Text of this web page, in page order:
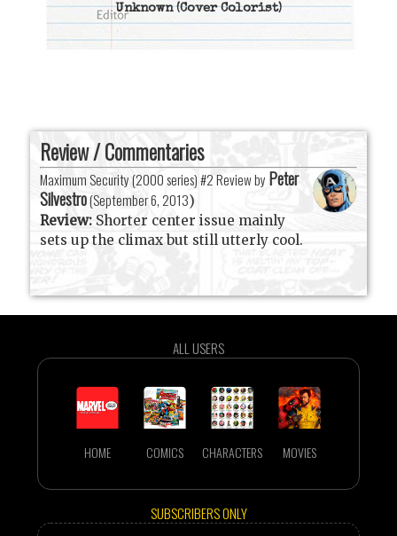
Unknown(Cover Colorist)
Review / Commentaries
Maximum Security (2000 series) #2 Review by Peter
Silvestro(September 6, 2013)
Review: Shorter center issue mainly
sets up the climax but still utterly cool.
ALL USERS
HOME COMICS CHARACTERS MOVIES
SUBSCRIBERS ONLY